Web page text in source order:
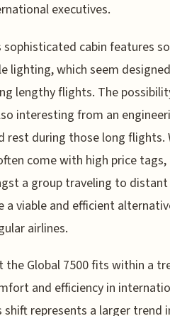
executives.
sophisticated cabin features
lighting, which seem
lengthy flights. The
interesting from an
rest during those long flights.
come with high price
a group traveling to
a viable and efficient
airlines.
the Global 7500 fits within a
and efficiency in
represents a larger trend